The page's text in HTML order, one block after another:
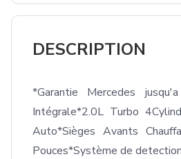
DESCRIPTION
*Garantie Mercedes
Intégrale*2.0L Turbo
Auto*Sièges Avants
Pouces*Système de